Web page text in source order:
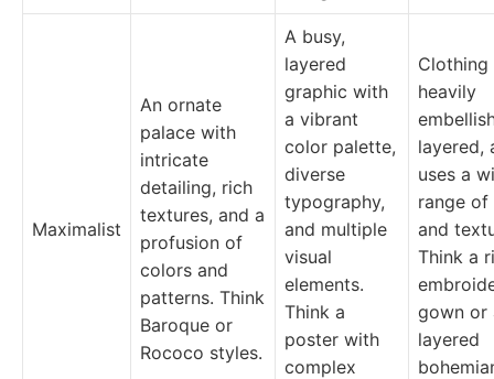
Maximalist
An ornate
palace with
intricate
detailing, rich
textures, and a
profusion of
colors and
patterns. Think
Baroque or
Rococo styles.
A busy,
layered
graphic with
a vibrant
color palette,
diverse
typography,
and multiple
visual
elements.
Think a
poster with
complex
heavily
layered,
uses a
range
and
Think a
gown or
layered